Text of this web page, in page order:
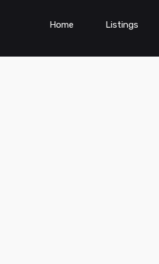
Home Listings